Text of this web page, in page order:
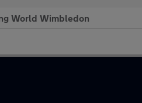
World Wimbledon